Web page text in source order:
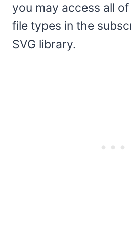
you may access all
file types in the
SVG library.